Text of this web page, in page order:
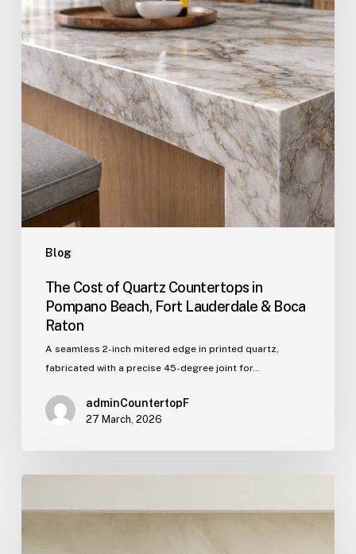
Blog
in
Pompano
Beach,
Fort
Lauderdale
Boca
The Cost of Quartz Countertops in
Pompano Beach, Fort Lauderdale & Boca
Raton
A seamless 2-inch mitered edge in printed quartz,
fabricated with a precise 45-degree joint for…
adminCountertopF
27 March, 2026